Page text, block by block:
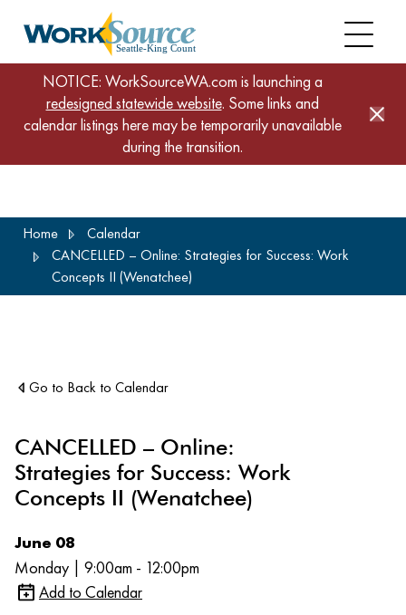
content
NOTICE: WorkSourceWA.com is launching a
redesigned statewide website. Some links and
calendar listings here may be temporarily unavailable
during the transition.
Home
Calendar
CANCELLED – Online: Strategies for Success: Work
Concepts II (Wenatchee)
Go to Back to Calendar
CANCELLED – Online:
Strategies for Success: Work
Concepts II (Wenatchee)
June 08
Monday | 9:00am - 12:00pm
Add to Calendar